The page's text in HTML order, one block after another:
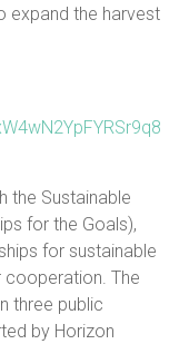
expand the harvest
the Sustainable
for the Goals),
for sustainable
cooperation. The
three public
by Horizon